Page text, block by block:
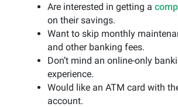
Are interested in getting a
on their savings.
Want to skip monthly
and other banking fees.
Don’t mind an online-only
experience.
Would like an ATM card with
account.